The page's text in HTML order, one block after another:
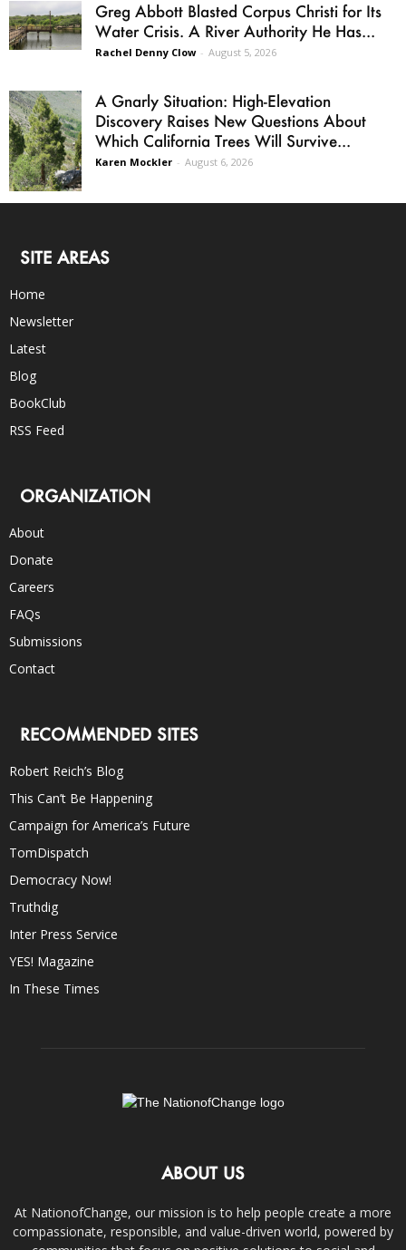
Greg Abbott Blasted Corpus Christi for Its
Water Crisis. A River Authority He Has...
Rachel Denny Clow - August 5, 2026
A Gnarly Situation: High-Elevation
Discovery Raises New Questions About
Which California Trees Will Survive...
Karen Mockler - August 6, 2026
SITE AREAS
Home
Newsletter
Latest
Blog
BookClub
RSS Feed
ORGANIZATION
About
Donate
Careers
FAQs
Submissions
Contact
RECOMMENDED SITES
Robert Reich’s Blog
This Can’t Be Happening
Campaign for America’s Future
TomDispatch
Democracy Now!
Truthdig
Inter Press Service
YES! Magazine
In These Times
ABOUT US
At NationofChange, our mission is to help people create a more
compassionate, responsible, and value-driven world, powered by